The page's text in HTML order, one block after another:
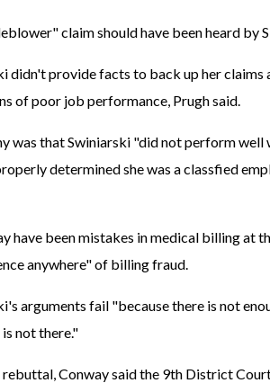
claim should have been heard by
didn't provide facts to back up her claims
of poor job performance, Prugh said.
was that Swiniarski "did not perform well
determined she was a classfied
have been mistakes in medical billing at
anywhere" of billing fraud.
arguments fail "because there is not
not there."
Conway said the 9th District